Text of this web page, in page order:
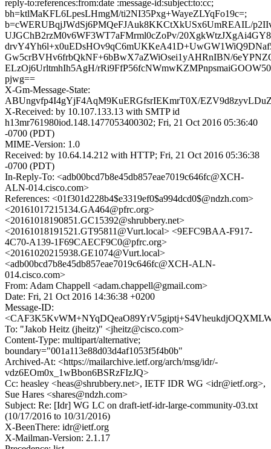
reply-to:references:from:date :message-id:subject:to:cc;
bh=ktlMaKFL6LpesLHmgM/ti2NI35Pxg+WayeZLYqFo19c=;
b=cWERUBqjJWdSj6PMQeFJAuk8KKCtXkUSx6UmREAIL/
UJGChB2rzM0v6WF3WT7aFMrml0cZoPv/
Gw5crBVHv6frbQkNF+6bBwX7aZWiOsei1yAHRnIBN/
ELzOj6UrltmhIh5AgH/
pjwg==
X-Gm-Message-State:
ABUngvfp4I4gYjF4AqM9KuERGfsrIEKmrT0X/
X-Received: by 10.107.133.13 with SMTP id
h13mr761980iod.148.1477053400302; Fri, 21 Oct 2016 05:36:40
-0700 (PDT)
MIME-Version: 1.0
Received: by 10.64.14.212 with HTTP; Fri, 21 Oct 2016 05:36:38
-0700 (PDT)
In-Reply-To: <adb00bcd7b8e45db857eae7019c646fc@XCH-
ALN-014.cisco.com>
References: <01f301d228b4$e3319ef0$a994dcd0$@ndzh.com>
<20161017215134.GA464@pfrc.org>
<20161018190851.GC15392@shrubbery.net>
<20161018191521.GT95811@Vurt.local> <9EFC9BAA-F917-
4C70-A139-1F69CAECF9C0@pfrc.org>
<20161020215938.GE1074@Vurt.local>
<adb00bcd7b8e45db857eae7019c646fc@XCH-ALN-
014.cisco.com>
From: Adam Chappell <adam.chappell@gmail.com>
Date: Fri, 21 Oct 2016 14:36:38 +0200
Message-ID:
To: "Jakob Heitz (jheitz)" <jheitz@cisco.com>
Content-Type: multipart/alternative;
boundary="001a113e88d03d4af1053f5f4b0b"
Archived-At: <https://mailarchive.ietf.org/arch/msg/idr/-
vdz6EOm0x_1wBbon6BSRzFIzJQ>
Cc: heasley <heas@shrubbery.net>, IETF IDR WG <idr@ietf.org>,
Sue Hares <shares@ndzh.com>
Subject: Re: [Idr] WG LC on draft-ietf-idr-large-community-03.txt
(10/17/2016 to 10/31/2016)
X-BeenThere: idr@ietf.org
X-Mailman-Version: 2.1.17